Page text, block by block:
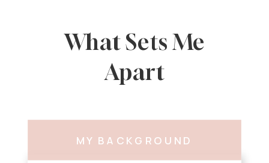
MY BACKGROUND
What Sets Me
Apart